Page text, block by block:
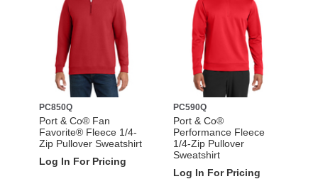
PC850Q
Port & Co® Fan
Favorite® Fleece 1/4-
Zip Pullover Sweatshirt
Log In For Pricing
PC590Q
Port & Co®
Performance Fleece
1/4-Zip Pullover
Sweatshirt
Log In For Pricing